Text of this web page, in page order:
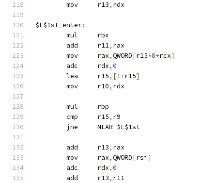
	mov	r13
, rdx
$L$1st_enter:
	mul	rbx
	add	r11
, rax
	mov	rax
,QWORD[r15*8+rcx]
	adc	rdx
,0
	lea	r15
,[1+r15]
	mov	r10
, rdx
	mul	rbp
	cmp	r15
, r9
	jne	NEAR $L$1st
	add	r13
, rax
	mov	rax
,QWORD[rsi ]
	adc	rdx
,0
	add	r13
, r11